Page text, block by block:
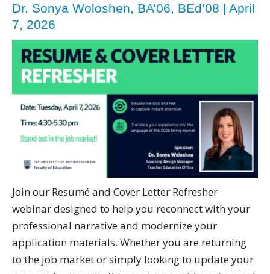
Dr. Sonya Woloshen, BA’06, BEd’08 | April
7, 2026
Join our Resumé and Cover Letter Refresher
webinar designed to help you reconnect with your
professional narrative and modernize your
application materials. Whether you are returning
to the job market or simply looking to update your